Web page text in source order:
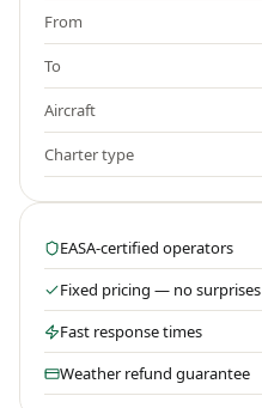
From
To
Aircraft
Charter type
EASA-certified operators
Fixed pricing — no surprises
Fast response times
Weather refund guarantee